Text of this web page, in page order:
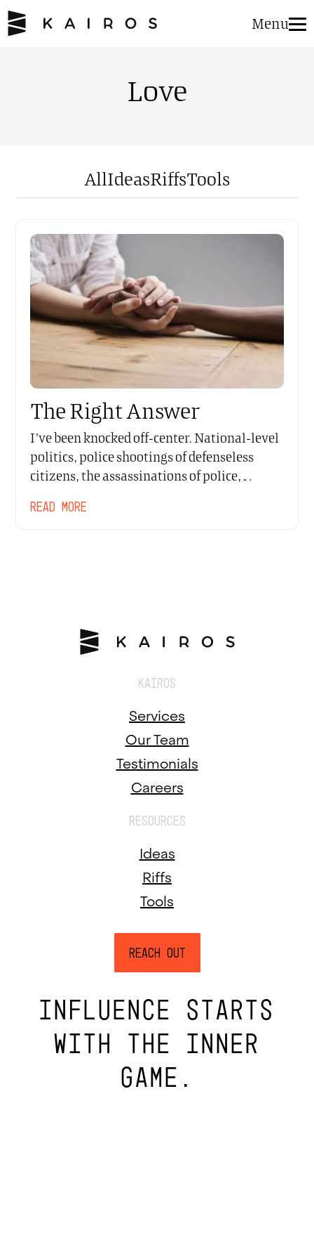
Menu
Love
AllIdeasRiffsTools
The Right Answer
I’ve been knocked off-center. National-level
politics, police shootings of defenseless
citizens, the assassinations of police,…
READ MORE
KAIROS
Services
Our Team
Testimonials
Careers
RESOURCES
Ideas
Riffs
Tools
Reach Out
INFLUENCE STARTS
WITH THE INNER
GAME.